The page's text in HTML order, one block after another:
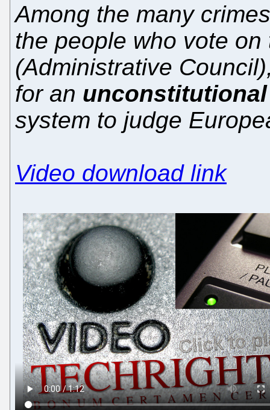
Among the many
the people who vote
(Administrative
for an
system to judge
Video download link